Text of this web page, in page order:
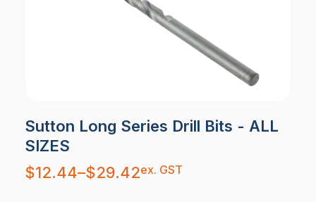
Sutton Long Series Drill Bits - ALL
SIZES
$12.44–$29.42
Price
range:
$12.44
ex. GST